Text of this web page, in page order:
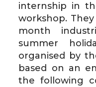
internship in
workshop.
month
summer
organised by
based on an
the following